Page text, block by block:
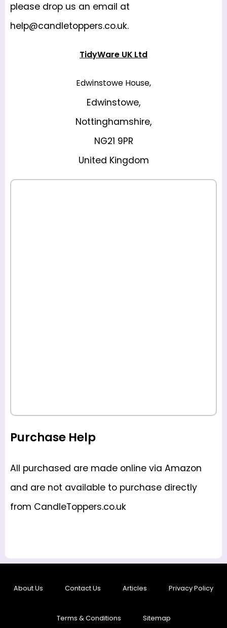
please drop us an email at
help@candletoppers.co.uk.
TidyWare UK Ltd
Edwinstowe House,
Edwinstowe,
Nottinghamshire,
NG21 9PR
United Kingdom
Purchase Help
All purchased are made online via Amazon
and are not available to purchase directly
from CandleToppers.co.uk
About Us Contact Us Articles Privacy Policy
Terms & Conditions Sitemap